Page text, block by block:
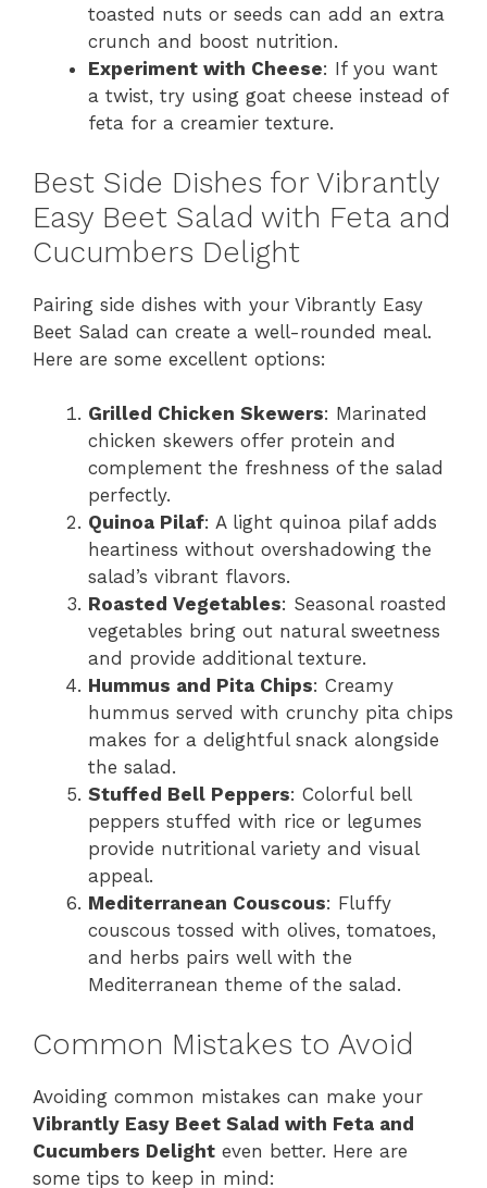
toasted nuts or seeds can add an extra
crunch and boost nutrition.
Experiment with Cheese: If you want
a twist, try using goat cheese instead of
feta for a creamier texture.
Best Side Dishes for Vibrantly
Easy Beet Salad with Feta and
Cucumbers Delight
Pairing side dishes with your Vibrantly Easy
Beet Salad can create a well-rounded meal.
Here are some excellent options:
Grilled Chicken Skewers: Marinated
chicken skewers offer protein and
complement the freshness of the salad
perfectly.
Quinoa Pilaf: A light quinoa pilaf adds
heartiness without overshadowing the
salad’s vibrant flavors.
Roasted Vegetables: Seasonal roasted
vegetables bring out natural sweetness
and provide additional texture.
Hummus and Pita Chips: Creamy
hummus served with crunchy pita chips
makes for a delightful snack alongside
the salad.
Stuffed Bell Peppers: Colorful bell
peppers stuffed with rice or legumes
provide nutritional variety and visual
appeal.
Mediterranean Couscous: Fluffy
couscous tossed with olives, tomatoes,
and herbs pairs well with the
Mediterranean theme of the salad.
Common Mistakes to Avoid
Avoiding common mistakes can make your
Vibrantly Easy Beet Salad with Feta and
Cucumbers Delight even better. Here are
some tips to keep in mind: